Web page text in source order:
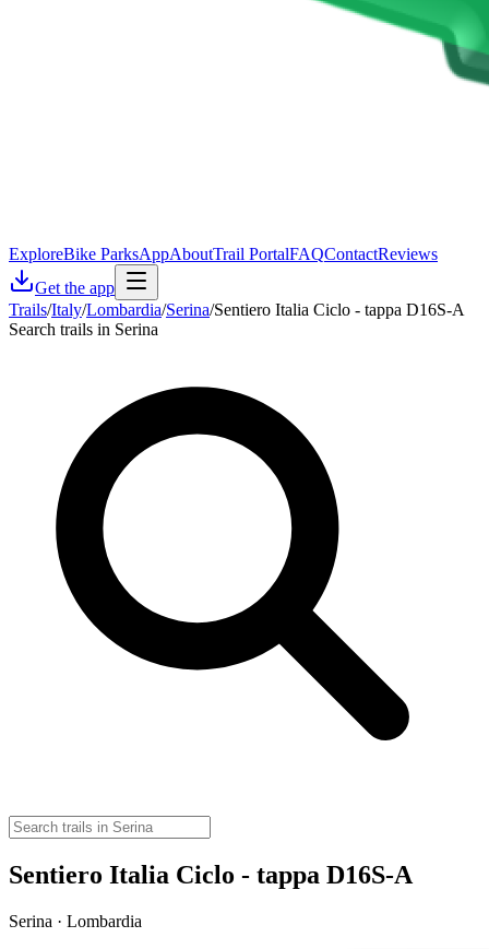
ExploreBike ParksAppAboutTrail PortalFAQContactReviews
Get the app
Trails/Italy/Lombardia/Serina/Sentiero Italia Ciclo - tappa D16S-A
Search trails in Serina
Sentiero Italia Ciclo - tappa D16S-A
Serina · Lombardia